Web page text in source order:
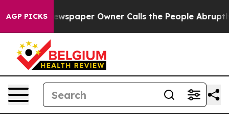
AGP PICKS Owner Calls the People Abruptly Laid off